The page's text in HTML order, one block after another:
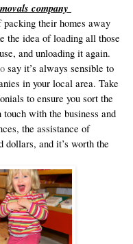
company
their homes away
the idea of loading all those
and unloading it again.
say it’s always sensible to
in your local area. Take
to ensure you sort the
with the business and
the assistance of
and it’s worth the